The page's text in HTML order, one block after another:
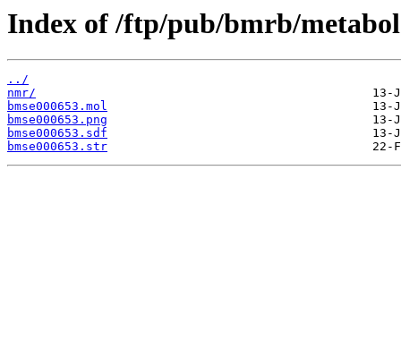
Index of /ftp/pub/bmrb/
../
nmr/
bmse000653.mol
bmse000653.png
bmse000653.sdf
bmse000653.str